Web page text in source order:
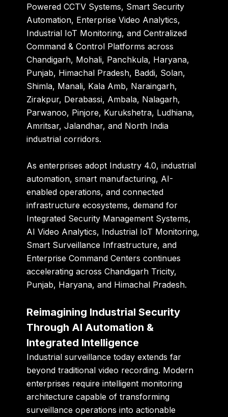
Powered CCTV Systems, Smart Security
Automation, Enterprise Video Analytics,
Industrial IoT Monitoring, and Centralized
Command & Control Platforms across
Chandigarh, Mohali, Panchkula, Haryana,
Punjab, Himachal Pradesh, Baddi, Solan,
Shimla, Manali, Kala Amb, Naraingarh,
Zirakpur, Derabassi, Ambala, Nalagarh,
Parwanoo, Pinjore, Kurukshetra, Ludhiana,
Amritsar, Jalandhar, and North India
industrial corridors.
As enterprises adopt Industry 4.0, industrial
automation, smart manufacturing, AI-
enabled operations, and connected
infrastructure ecosystems, demand for
Integrated Security Management Systems,
AI Video Analytics, Industrial IoT Monitoring,
Smart Surveillance Infrastructure, and
Enterprise Command Centers continues
accelerating across Chandigarh Tricity,
Punjab, Haryana, and Himachal Pradesh.
Reimagining Industrial Security
Through AI Automation &
Integrated Intelligence
Industrial surveillance today extends far
beyond traditional video recording. Modern
enterprises require intelligent monitoring
architecture capable of transforming
surveillance operations into actionable